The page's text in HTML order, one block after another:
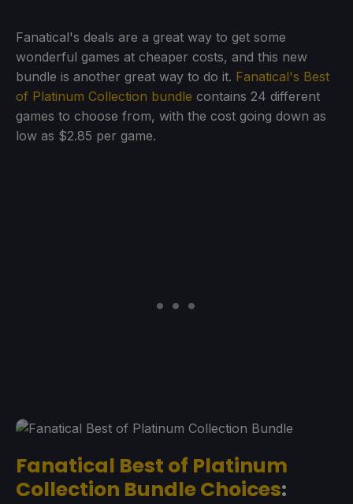
Fanatical's deals are a great way to get some
wonderful games at cheaper costs, and this new
bundle is another great way to do it. Fanatical's Best
of Platinum Collection bundle contains 24 different
games to choose from, with the cost going down as
low as $2.85 per game.
Fanatical Best of Platinum
Collection Bundle Choices: